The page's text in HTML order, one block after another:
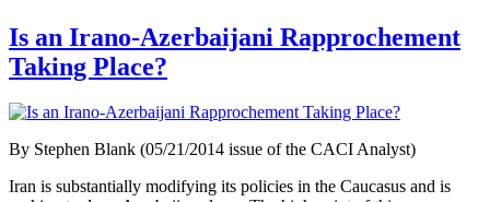
Is an Irano-Azerbaijani Rapprochement
Taking Place?
By Stephen Blank (05/21/2014 issue of the CACI Analyst)
Iran is substantially modifying its policies in the Caucasus and is